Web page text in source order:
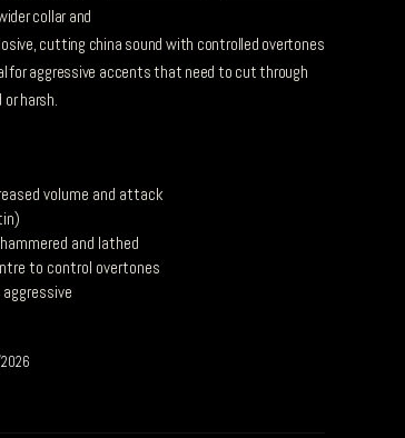
collar and
cutting china sound with controlled overtones
for aggressive accents that need to cut through
harsh.
volume and attack
and lathed
to control overtones